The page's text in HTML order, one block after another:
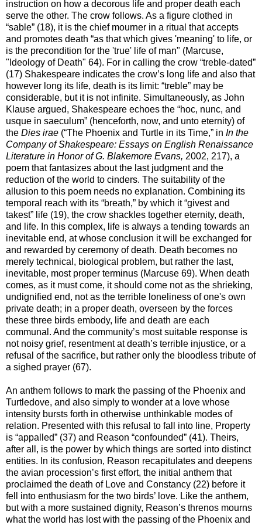
instruction on how a decorous life and proper death each
serve the other. The crow follows. As a figure clothed in
“sable” (18), it is the chief mourner in a ritual that accepts
and promotes death “as that which gives 'meaning' to life, or
is the precondition for the 'true' life of man" (Marcuse,
"Ideology of Death" 64). For in calling the crow “treble-dated”
(17) Shakespeare indicates the crow’s long life and also that
however long its life, death is its limit: “treble” may be
considerable, but it is not infinite. Simultaneously, as John
Klause argued, Shakespeare echoes the “hoc, nunc, and
usque in saeculum” (henceforth, now, and unto eternity) of
the Dies irae (“The Phoenix and Turtle in its Time,” in In the
Company of Shakespeare: Essays on English Renaissance
Literature in Honor of G. Blakemore Evans, 2002, 217), a
poem that fantasizes about the last judgment and the
reduction of the world to cinders. The suitability of the
allusion to this poem needs no explanation. Combining its
temporal reach with its “breath,” by which it “givest and
takest” life (19), the crow shackles together eternity, death,
and life. In this complex, life is always a tending towards an
inevitable end, at whose conclusion it will be exchanged for
and rewarded by ceremony of death. Death becomes no
merely technical, biological problem, but rather the last,
inevitable, most proper terminus (Marcuse 69). When death
comes, as it must come, it should come not as the shrieking,
undignified end, not as the terrible loneliness of one's own
private death; in a proper death, overseen by the forces
these three birds embody, life and death are each
communal. And the community’s most suitable response is
not noisy grief, resentment at death’s terrible injustice, or a
refusal of the sacrifice, but rather only the bloodless tribute of
a sighed prayer (67).
An anthem follows to mark the passing of the Phoenix and
Turtledove, and also simply to wonder at a love whose
intensity bursts forth in otherwise unthinkable modes of
relation. Presented with this refusal to fall into line, Property
is “appalled” (37) and Reason “confounded” (41). Theirs,
after all, is the power by which things are sorted into distinct
entities. In its confusion, Reason recapitulates and deepens
the avian procession’s first effort, the initial anthem that
proclaimed the death of Love and Constancy (22) before it
fell into enthusiasm for the two birds’ love. Like the anthem,
but with a more sustained dignity, Reason’s threnos mourns
what the world has lost with the passing of the Phoenix and